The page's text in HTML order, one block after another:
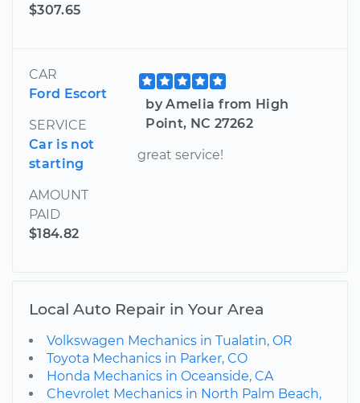
$307.65
CAR
Ford Escort
SERVICE
Car is not
starting
AMOUNT
PAID
$184.82
by Amelia from High
Point, NC 27262
great service!
Local Auto Repair in Your Area
Volkswagen Mechanics in Tualatin, OR
Toyota Mechanics in Parker, CO
Honda Mechanics in Oceanside, CA
Chevrolet Mechanics in North Palm Beach,